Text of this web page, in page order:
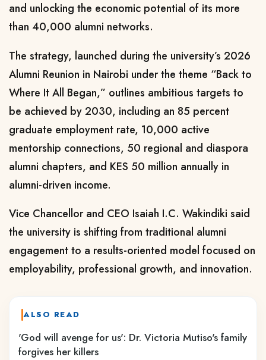
and unlocking the economic potential of its more
than 40,000 alumni networks.
The strategy, launched during the university’s 2026
Alumni Reunion in Nairobi under the theme “Back to
Where It All Began,” outlines ambitious targets to
be achieved by 2030, including an 85 percent
graduate employment rate, 10,000 active
mentorship connections, 50 regional and diaspora
alumni chapters, and KES 50 million annually in
alumni-driven income.
Vice Chancellor and CEO Isaiah I.C. Wakindiki said
the university is shifting from traditional alumni
engagement to a results-oriented model focused on
employability, professional growth, and innovation.
ALSO READ
'God will avenge for us': Dr. Victoria Mutiso's family
forgives her killers